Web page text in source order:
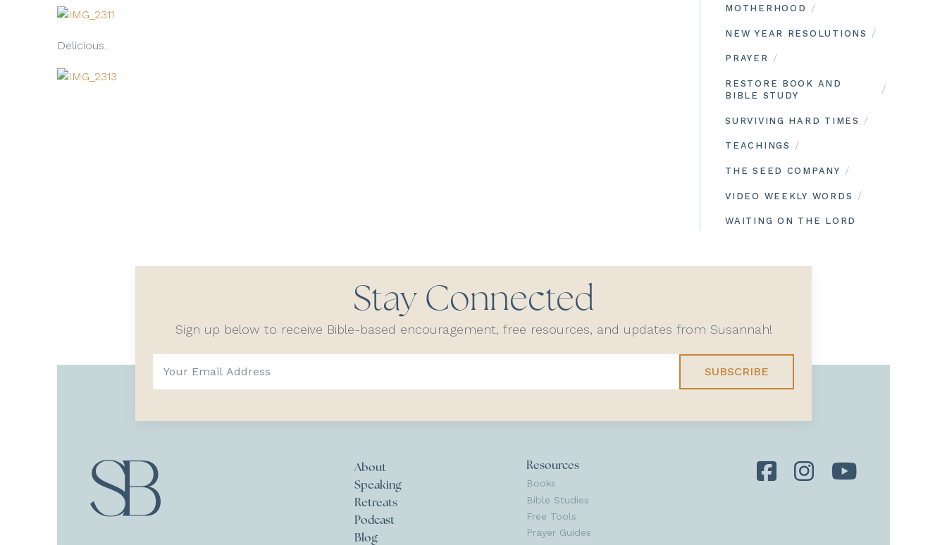
Delicious.
MOTHERHOOD /
NEW YEAR RESOLUTIONS /
PRAYER /
RESTORE BOOK AND
BIBLE STUDY
/
SURVIVING HARD TIMES /
TEACHINGS /
THE SEED COMPANY /
VIDEO WEEKLY WORDS /
WAITING ON THE LORD
Stay Connected
Sign up below to receive Bible-based encouragement, free resources, and updates from Susannah!
SUBSCRIBE
About
Speaking
Retreats
Podcast
Blog
Resources
Books
Bible Studies
Free Tools
Prayer Guides